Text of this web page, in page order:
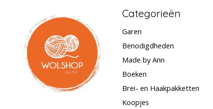
Categorieën
Garen
Benodigdheden
Made by Ann
Boeken
Brei- en Haakpakketten
Koopjes